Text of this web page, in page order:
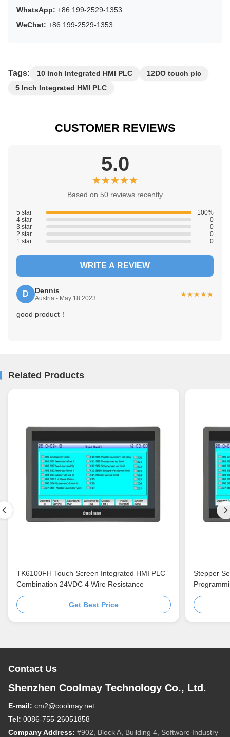
WhatsApp: +86 199-2529-1353
WeChat: +86 199-2529-1353
Tags: 10 Inch Integrated HMI PLC
12DO touch plc
5 Inch Integrated HMI PLC
CUSTOMER REVIEWS
5.0
★★★★★
★★★★★
Based on 50 reviews recently
5 star
100%
4 star
0
3 star
0
2 star
0
1 star
0
WRITE A REVIEW
D Dennis
Austria - May 18.2023 ★★★★★
★★★★★
good product！
Related Products
TK6100FH Touch Screen Integrated HMI PLC
Combination 24VDC 4 Wire Resistance
Get Best Price
Stepper
Contact Us
Shenzhen Coolmay Technology Co., Ltd.
E-mail: cm2@coolmay.net
Tel: 0086-755-26051858
Company Address: #902, Block A, Building 4, Software Industry